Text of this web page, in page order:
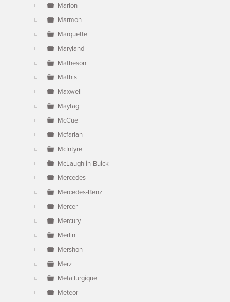
Marion
Marmon
Marquette
Maryland
Matheson
Mathis
Maxwell
Maytag
McCue
Mcfarlan
McIntyre
McLaughlin-Buick
Mercedes
Mercedes-Benz
Mercer
Mercury
Merlin
Mershon
Merz
Metallurgique
Meteor